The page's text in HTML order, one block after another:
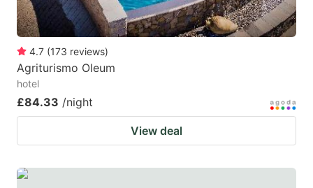
4.7 (173 reviews)
Agriturismo Oleum
hotel
£84.33 /night
View deal